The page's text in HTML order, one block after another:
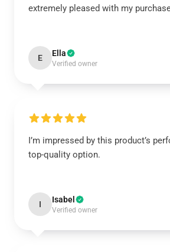
extremely pleased with my
E Ella
Verified owner
I’m impressed by this product’s
top-quality option.
I Isabel
Verified owner